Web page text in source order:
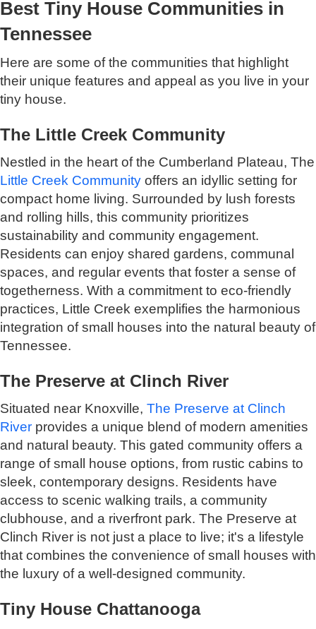
Best Tiny House Communities in
Tennessee
Here are some of the communities that highlight
their unique features and appeal as you live in your
tiny house.
The Little Creek Community
Nestled in the heart of the Cumberland Plateau, The
Little Creek Community offers an idyllic setting for
compact home living. Surrounded by lush forests
and rolling hills, this community prioritizes
sustainability and community engagement.
Residents can enjoy shared gardens, communal
spaces, and regular events that foster a sense of
togetherness. With a commitment to eco-friendly
practices, Little Creek exemplifies the harmonious
integration of small houses into the natural beauty of
Tennessee.
The Preserve at Clinch River
Situated near Knoxville, The Preserve at Clinch
River provides a unique blend of modern amenities
and natural beauty. This gated community offers a
range of small house options, from rustic cabins to
sleek, contemporary designs. Residents have
access to scenic walking trails, a community
clubhouse, and a riverfront park. The Preserve at
Clinch River is not just a place to live; it's a lifestyle
that combines the convenience of small houses with
the luxury of a well-designed community.
Tiny House Chattanooga